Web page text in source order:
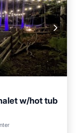
w/hot tub